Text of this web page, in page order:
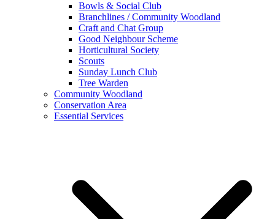
Bowls & Social Club
Branchlines / Community Woodland
Craft and Chat Group
Good Neighbour Scheme
Horticultural Society
Scouts
Sunday Lunch Club
Tree Warden
Community Woodland
Conservation Area
Essential Services